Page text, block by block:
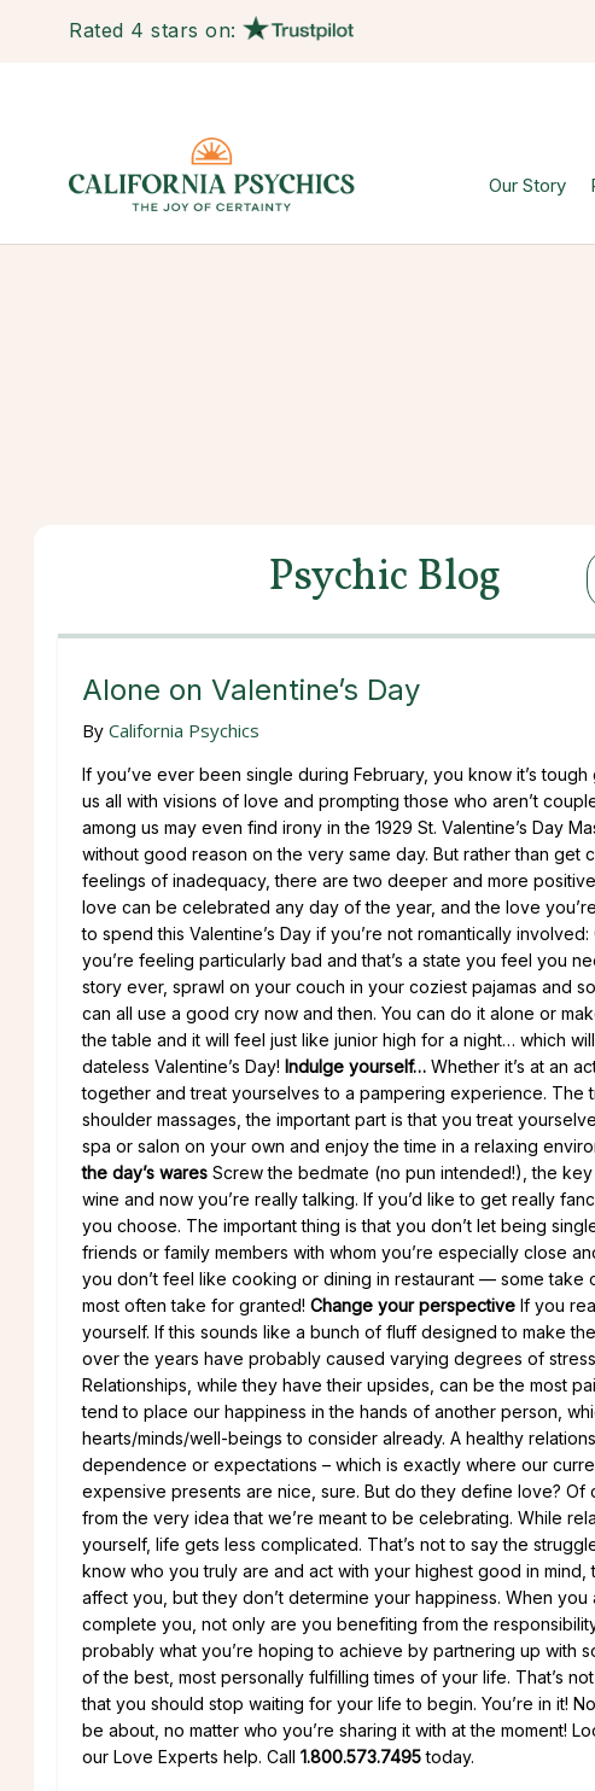
Rated 4 stars on:
Our Story
Psychic Blog
Alone on Valentine’s Day
By California Psychics
If you’ve ever been single during February, you know it’s
us all with visions of love and prompting those who aren’t
among us may even find irony in the 1929 St. Valentine’s Day
without good reason on the very same day. But rather than get
feelings of inadequacy, there are two deeper and more
love can be celebrated any day of the year, and the love
to spend this Valentine’s Day if you’re not romantically involved:
you’re feeling particularly bad and that’s a state you feel you
story ever, sprawl on your couch in your coziest pajamas and
can all use a good cry now and then. You can do it alone or
the table and it will feel just like junior high for a night… which
dateless Valentine’s Day! Indulge yourself… Whether it’s at an
together and treat yourselves to a pampering experience. The
shoulder massages, the important part is that you treat
spa or salon on your own and enjoy the time in a relaxing
the day’s wares Screw the bedmate (no pun intended!), the
wine and now you’re really talking. If you’d like to get really
you choose. The important thing is that you don’t let being
friends or family members with whom you’re especially close
you don’t feel like cooking or dining in restaurant — some
most often take for granted! Change your perspective If you
yourself. If this sounds like a bunch of fluff designed to make
over the years have probably caused varying degrees of
Relationships, while they have their upsides, can be the most
tend to place our happiness in the hands of another person,
hearts/minds/well-beings to consider already. A healthy
dependence or expectations – which is exactly where our
expensive presents are nice, sure. But do they define love?
from the very idea that we’re meant to be celebrating. While
yourself, life gets less complicated. That’s not to say the
know who you truly are and act with your highest good in
affect you, but they don’t determine your happiness. When
complete you, not only are you benefiting from the
probably what you’re hoping to achieve by partnering up with
of the best, most personally fulfilling times of your life. That’s
that you should stop waiting for your life to begin. You’re in it!
be about, no matter who you’re sharing it with at the moment!
our Love Experts help. Call 1.800.573.7495today.